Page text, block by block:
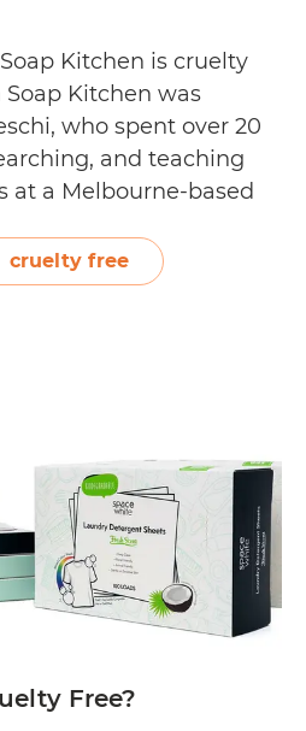
Kitchen is cruelty
Kitchen was
who spent over 20
and teaching
at a Melbourne-based
ingredients found in
cleaning products, and
cruelty free
Free?